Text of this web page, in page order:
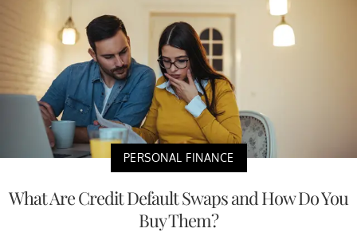
PERSONAL FINANCE
What Are Credit Default Swaps and How Do You
Buy Them?